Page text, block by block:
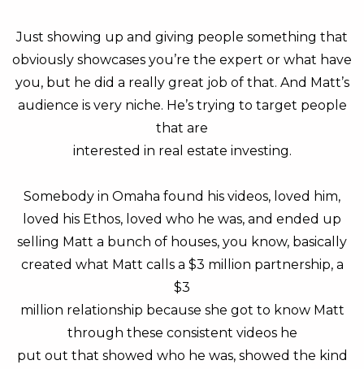
Just showing up and giving people something that
obviously showcases you’re the expert or what have
you, but he did a really great job of that. And Matt’s
audience is very niche. He’s trying to target people
that are
interested in real estate investing.
Somebody in Omaha found his videos, loved him,
loved his Ethos, loved who he was, and ended up
selling Matt a bunch of houses, you know, basically
created what Matt calls a $3 million partnership, a
$3
million relationship because she got to know Matt
through these consistent videos he
put out that showed who he was, showed the kind